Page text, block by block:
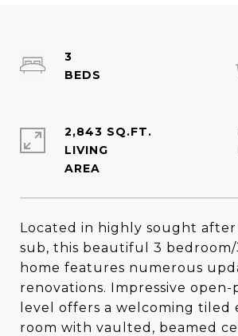
Located in highly sought
sub, this beautiful 3
home features numerous
renovations. Impressive open-
level offers a welcoming tiled
room with vaulted, beamed
3
2,843 SQ.FT.
LIVING